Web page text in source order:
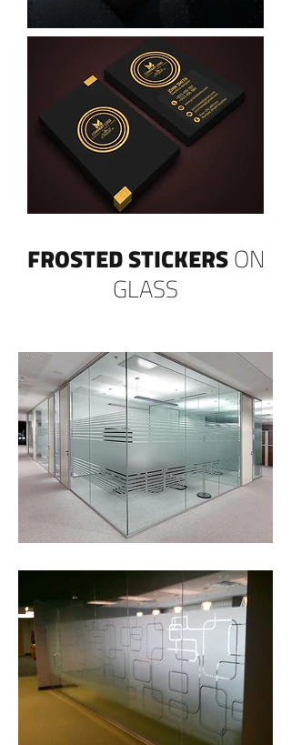
FROSTED STICKERSON
GLASS